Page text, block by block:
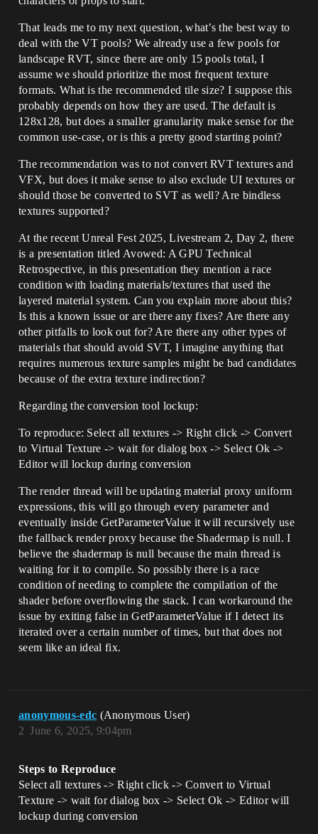
That leads me to my next question, what’s the best way to
deal with the VT pools? We already use a few pools for
landscape RVT, since there are only 15 pools total, I
assume we should prioritize the most frequent texture
formats. What is the recommended tile size? I suppose this
probably depends on how they are used. The default is
128x128, but does a smaller granularity make sense for the
common use-case, or is this a pretty good starting point?
The recommendation was to not convert RVT textures and
VFX, but does it make sense to also exclude UI textures or
should those be converted to SVT as well? Are bindless
textures supported?
At the recent Unreal Fest 2025, Livestream 2, Day 2, there
is a presentation titled Avowed: A GPU Technical
Retrospective, in this presentation they mention a race
condition with loading materials/textures that used the
layered material system. Can you explain more about this?
Is this a known issue or are there any fixes? Are there any
other pitfalls to look out for? Are there any other types of
materials that should avoid SVT, I imagine anything that
requires numerous texture samples might be bad candidates
because of the extra texture indirection?
Regarding the conversion tool lockup:
To reproduce: Select all textures -> Right click -> Convert
to Virtual Texture -> wait for dialog box -> Select Ok ->
Editor will lockup during conversion
The render thread will be updating material proxy uniform
expressions, this will go through every parameter and
eventually inside GetParameterValue it will recursively use
the fallback render proxy because the Shadermap is null. I
believe the shadermap is null because the main thread is
waiting for it to compile. So possibly there is a race
condition of needing to complete the compilation of the
shader before overflowing the stack. I can workaround the
issue by exiting false in GetParameterValue if I detect its
iterated over a certain number of times, but that does not
seem like an ideal fix.
anonymous-edc (Anonymous User)
June 6, 2025, 9:04pm
2
Steps to Reproduce
Select all textures -> Right click -> Convert to Virtual
Texture -> wait for dialog box -> Select Ok -> Editor will
lockup during conversion